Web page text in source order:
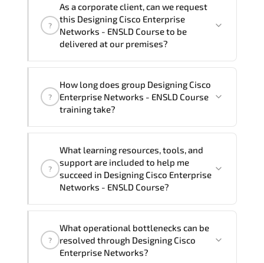
training vendor’s delivery standards.
Enterprise Networks - ENSLD Course in
French, Arabic, and Spanish
. If you
require another language option, our
happy to assist and guide you through
availability and scheduling.
?
As a corporate client, can we request
this Designing Cisco Enterprise
Networks - ENSLD Course to be
delivered at our premises?
trainers can deliver this programonsite
at your location
delivery formats and pricing, please
contact your Customer Success Manager.
?
How long does group Designing Cisco
Enterprise Networks - ENSLD Course
training take?
group (onsite), the total duration will be
5, as required by the training vendor’s
delivery standards.
?
What learning resources, tools, and
support are included to help me
succeed in Designing Cisco Enterprise
Networks - ENSLD Course?
Cisco Enterprise Networks - ENSLD
Course), instructor support, hands-on
?
What operational bottlenecks can be
resolved through Designing Cisco
Enterprise Networks?